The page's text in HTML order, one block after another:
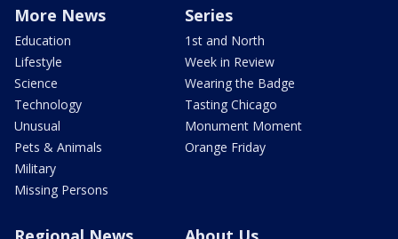
More News
Education
Lifestyle
Science
Technology
Unusual
Pets & Animals
Military
Missing Persons
Series
1st and North
Week in Review
Wearing the Badge
Tasting Chicago
Monument Moment
Orange Friday